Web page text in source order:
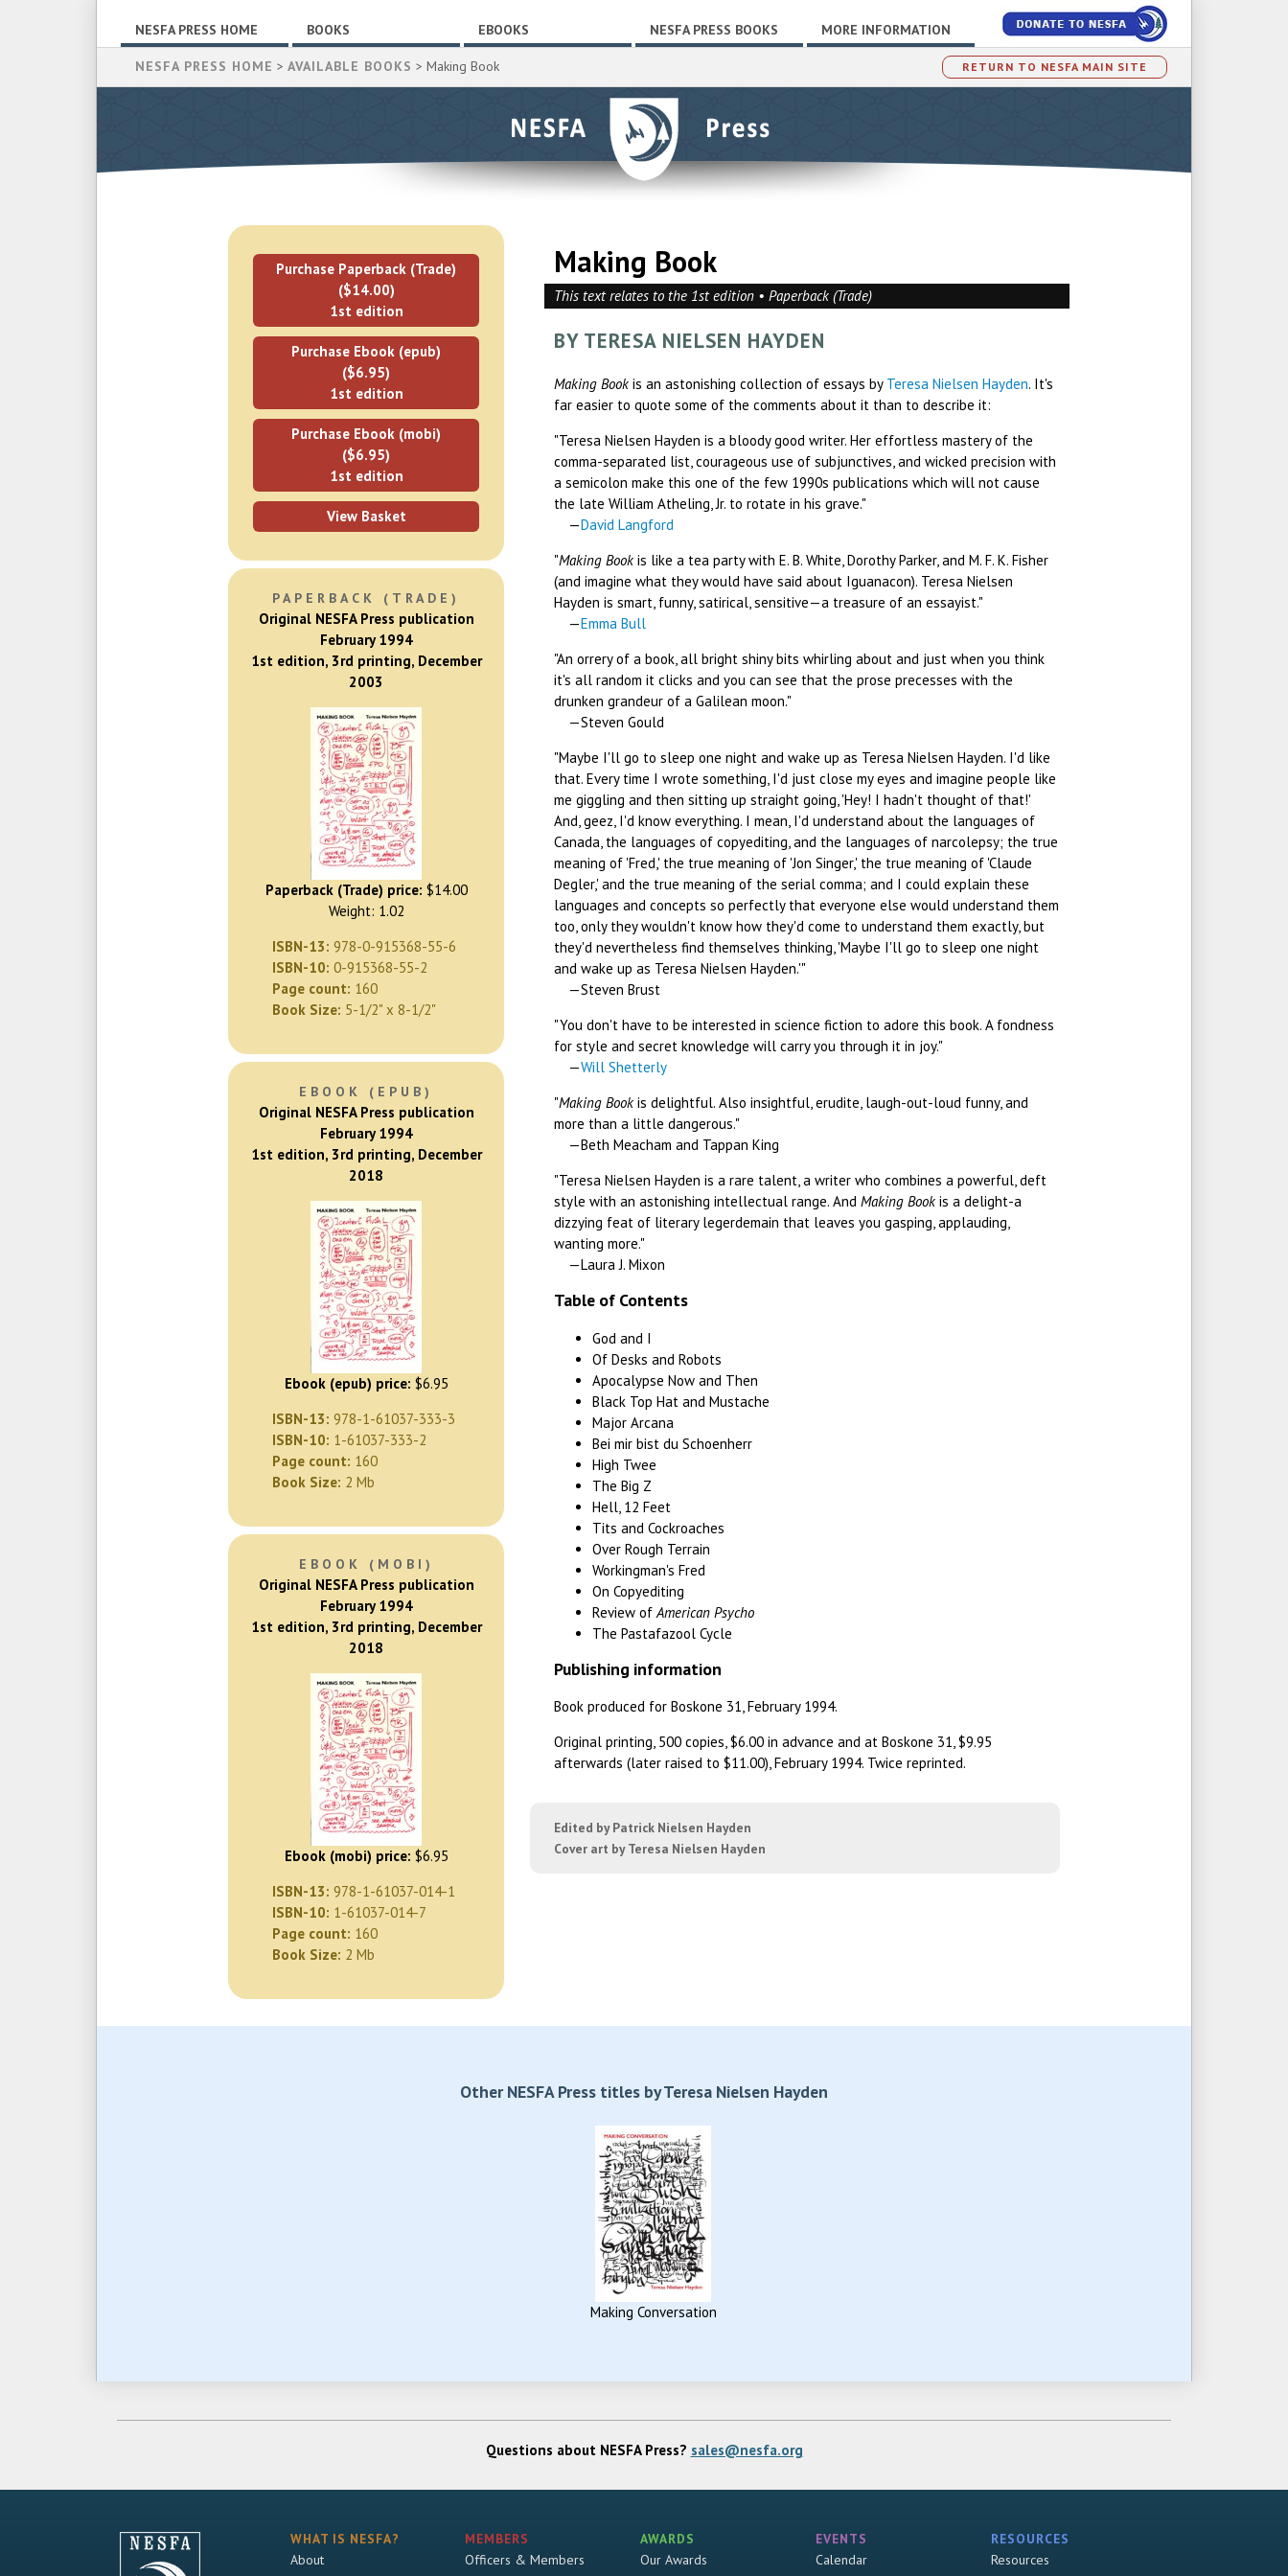
NESFA PRESS HOME BOOKS EBOOKS NESFA PRESS BOOKS MORE INFORMATION
RETURN TO NESFA MAIN SITE
NESFA PRESS HOME > AVAILABLE BOOKS > Making Book
Purchase Paperback (Trade)
($14.00)
1st edition
Purchase Ebook (epub)
($6.95)
1st edition
Purchase Ebook (mobi)
($6.95)
1st edition
View Basket
PAPERBACK (TRADE)
Original NESFA Press publication
February 1994
1st edition, 3rd printing, December
2003
Paperback (Trade) price: $14.00
Weight: 1.02
ISBN-13: 978-0-915368-55-6
ISBN-10: 0-915368-55-2
Page count: 160
Book Size: 5-1/2" x 8-1/2"
EBOOK (EPUB)
Original NESFA Press publication
February 1994
1st edition, 3rd printing, December
2018
Ebook (epub) price: $6.95
ISBN-13: 978-1-61037-333-3
ISBN-10: 1-61037-333-2
Page count: 160
Book Size: 2 Mb
EBOOK (MOBI)
Original NESFA Press publication
February 1994
1st edition, 3rd printing, December
2018
Ebook (mobi) price: $6.95
ISBN-13: 978-1-61037-014-1
ISBN-10: 1-61037-014-7
Page count: 160
Book Size: 2 Mb
Making Book
This text relates to the 1st edition • Paperback (Trade)
BY TERESA NIELSEN HAYDEN
Making Book is an astonishing collection of essays by Teresa Nielsen Hayden. It's
far easier to quote some of the comments about it than to describe it:
"Teresa Nielsen Hayden is a bloody good writer. Her effortless mastery of the
comma-separated list, courageous use of subjunctives, and wicked precision with
a semicolon make this one of the few 1990s publications which will not cause
the late William Atheling, Jr. to rotate in his grave."
—David Langford
"Making Book is like a tea party with E. B. White, Dorothy Parker, and M. F. K. Fisher
(and imagine what they would have said about Iguanacon). Teresa Nielsen
Hayden is smart, funny, satirical, sensitive—a treasure of an essayist."
—Emma Bull
"An orrery of a book, all bright shiny bits whirling about and just when you think
it's all random it clicks and you can see that the prose precesses with the
drunken grandeur of a Galilean moon."
—Steven Gould
"Maybe I'll go to sleep one night and wake up as Teresa Nielsen Hayden. I'd like
that. Every time I wrote something, I'd just close my eyes and imagine people like
me giggling and then sitting up straight going, 'Hey! I hadn't thought of that!'
And, geez, I'd know everything. I mean, I'd understand about the languages of
Canada, the languages of copyediting, and the languages of narcolepsy; the true
meaning of 'Fred,' the true meaning of 'Jon Singer,' the true meaning of 'Claude
Degler,' and the true meaning of the serial comma; and I could explain these
languages and concepts so perfectly that everyone else would understand them
too, only they wouldn't know how they'd come to understand them exactly, but
they'd nevertheless find themselves thinking, 'Maybe I'll go to sleep one night
and wake up as Teresa Nielsen Hayden.'"
—Steven Brust
"You don't have to be interested in science fiction to adore this book. A fondness
for style and secret knowledge will carry you through it in joy."
—Will Shetterly
"Making Book is delightful. Also insightful, erudite, laugh-out-loud funny, and
more than a little dangerous."
—Beth Meacham and Tappan King
"Teresa Nielsen Hayden is a rare talent, a writer who combines a powerful, deft
style with an astonishing intellectual range. AndMaking Book is a delight-a
dizzying feat of literary legerdemain that leaves you gasping, applauding,
wanting more."
—Laura J. Mixon
Table of Contents
God and I
Of Desks and Robots
Apocalypse Now and Then
Black Top Hat and Mustache
Major Arcana
Bei mir bist du Schoenherr
High Twee
The Big Z
Hell, 12 Feet
Tits and Cockroaches
Over Rough Terrain
Workingman's Fred
On Copyediting
Review ofAmerican Psycho
The Pastafazool Cycle
Publishing information
Book produced for Boskone 31, February 1994.
Original printing, 500 copies, $6.00 in advance and at Boskone 31, $9.95
afterwards (later raised to $11.00), February 1994. Twice reprinted.
Edited by Patrick Nielsen Hayden
Cover art by Teresa Nielsen Hayden
Other NESFA Press titles by Teresa Nielsen Hayden
Making Conversation
Questions about NESFA Press? sales@nesfa.org
WHAT IS NESFA?
About
MEMBERS
Officers & Members
AWARDS
Our Awards
EVENTS
Calendar
RESOURCES
Resources